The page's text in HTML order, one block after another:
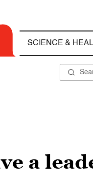
SCIENCE &
a